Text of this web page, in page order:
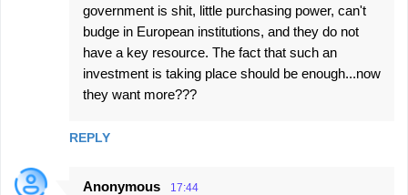
government is shit, little purchasing power, can't
budge in European institutions, and they do not
have a key resource. The fact that such an
investment is taking place should be enough...now
they want more???
REPLY
Anonymous 17:44